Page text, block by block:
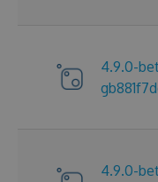
4.9.0-
4.9.0-